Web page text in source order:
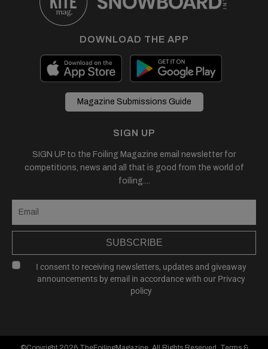
DOWNLOAD THE APP
Magazine Submissions Guide
SIGN UP
SIGN UP to the Foiling Magazine email newsletter for
competitions, news and all that is good from the world of
foiling....
SUBSCRIBE
I consent to receiving newsletters, updates and giveaway
announcements by email in accordance with our Privacy
policy